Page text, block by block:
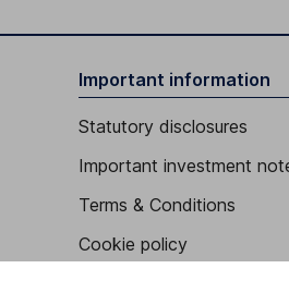
Important information
Statutory disclosures
Important investment
Terms & Conditions
Cookie policy